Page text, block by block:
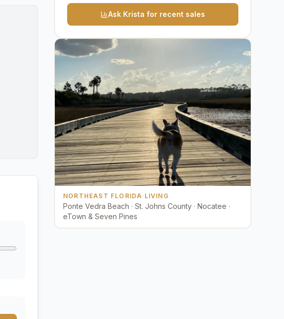
Ask Krista for recent sales
NORTHEAST FLORIDA LIVING
Ponte Vedra Beach · St. Johns County · Nocatee ·
eTown & Seven Pines